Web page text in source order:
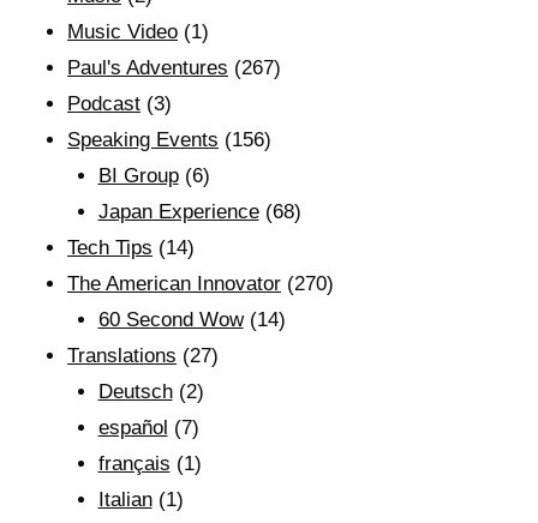
Music Video (1)
Paul's Adventures (267)
Podcast (3)
Speaking Events (156)
BI Group(6)
Japan Experience(68)
Tech Tips (14)
The American Innovator (270)
60 Second Wow(14)
Translations (27)
Deutsch(2)
español (7)
français (1)
Italian(1)